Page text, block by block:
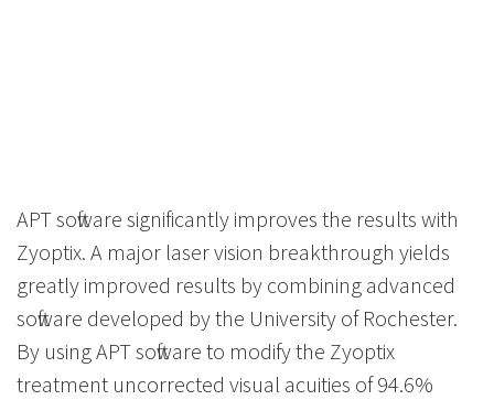
APT software significantly improves the results with
Zyoptix. A major laser vision breakthrough yields
greatly improved results by combining advanced
software developed by the University of Rochester.
By using APT software to modify the Zyoptix
treatment uncorrected visual acuities of 94.6%